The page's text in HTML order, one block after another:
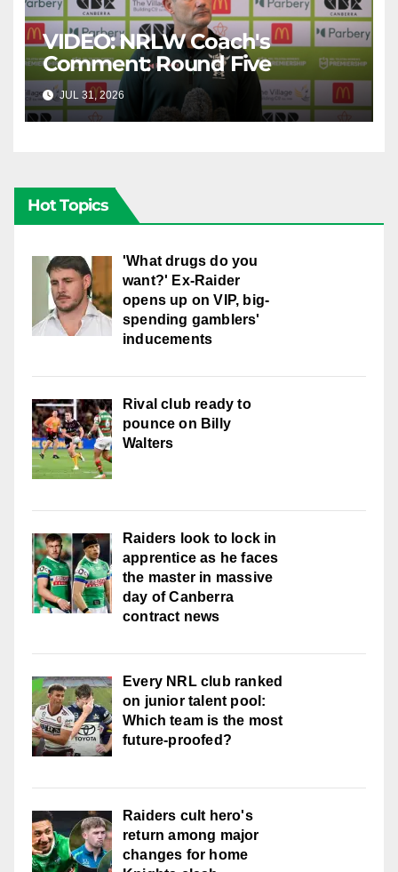
VIDEO: NRLW Coach's
Comment: Round Five
JUL 31, 2026 CANBERRA RAIDERS
Hot Topics
'What drugs do you
want?' Ex-Raider
opens up on VIP, big-
spending gamblers'
inducements
Rival club ready to
pounce on Billy
Walters
Raiders look to lock in
apprentice as he faces
the master in massive
day of Canberra
contract news
Every NRL club ranked
on junior talent pool:
Which team is the most
future-proofed?
Raiders cult hero's
return among major
changes for home